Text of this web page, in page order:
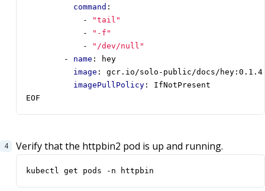
command :
-
"tail"
-
"-f"
-
"/dev/null"
- name :
hey
image :
gcr.io/solo-public/docs/hey:0.1.4
imagePullPolicy :
IfNotPresent
EOF
Verify that the httpbin2 pod is up and running.
kubectl get pods -n httpbin